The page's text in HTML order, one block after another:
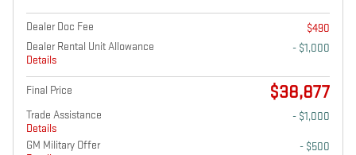
Dealer Doc Fee
$490
Dealer Rental Unit Allowance
Details
- $1,000
Final Price $38,877
Trade Assistance
Details
- $1,000
GM Military Offer
- $500